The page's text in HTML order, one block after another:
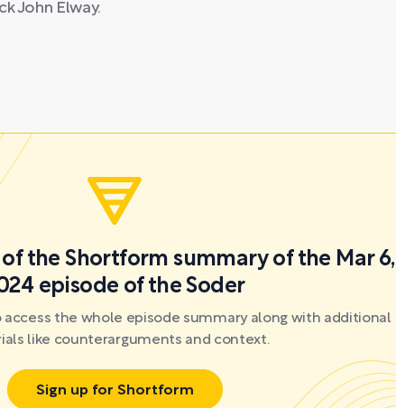
John Elway.
the Shortform summary of the Mar 6,
episode of the Soder
the whole episode summary along with additional
like counterarguments and context.
Sign up for Shortform